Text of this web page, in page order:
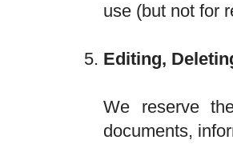
use (but not for
Editing,
We reserve
documents,